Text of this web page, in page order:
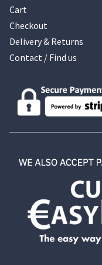
Cart
Checkout
Delivery & Returns
Contact / Find us